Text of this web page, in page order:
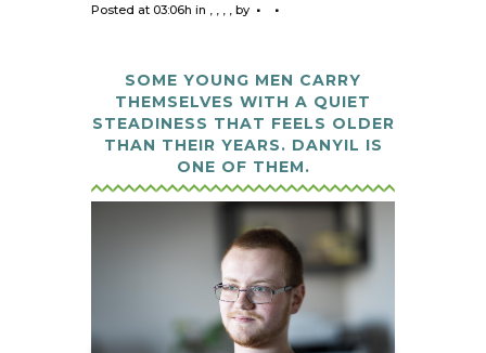
Posted at 03:06h in by
SOME YOUNG MEN CARRY
THEMSELVES WITH A QUIET
STEADINESS THAT FEELS OLDER
THAN THEIR YEARS. DANYIL IS
ONE OF THEM.